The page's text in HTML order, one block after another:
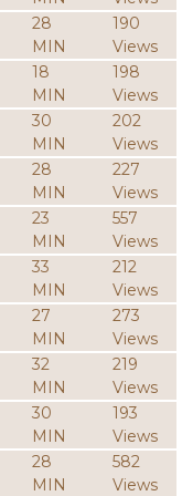
28
MIN
190
Views
18
MIN
198
Views
30
MIN
202
Views
28
MIN
227
Views
23
MIN
557
Views
33
MIN
212
Views
27
MIN
273
Views
32
MIN
219
Views
30
MIN
193
Views
28
MIN
582
Views